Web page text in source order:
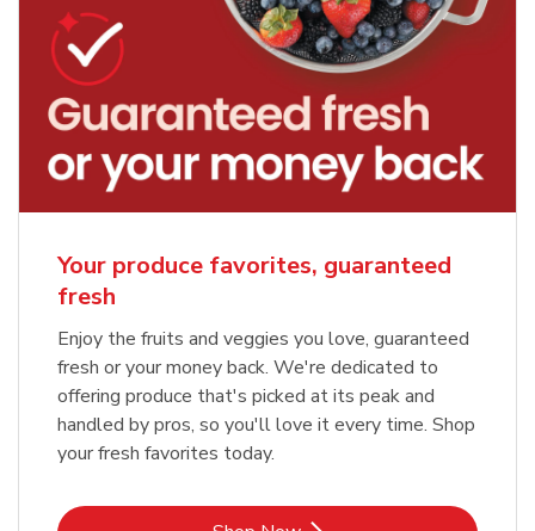
Your produce favorites, guaranteed
fresh
Enjoy the fruits and veggies you love, guaranteed
fresh or your money back. We're dedicated to
offering produce that's picked at its peak and
handled by pros, so you'll love it every time. Shop
your fresh favorites today.